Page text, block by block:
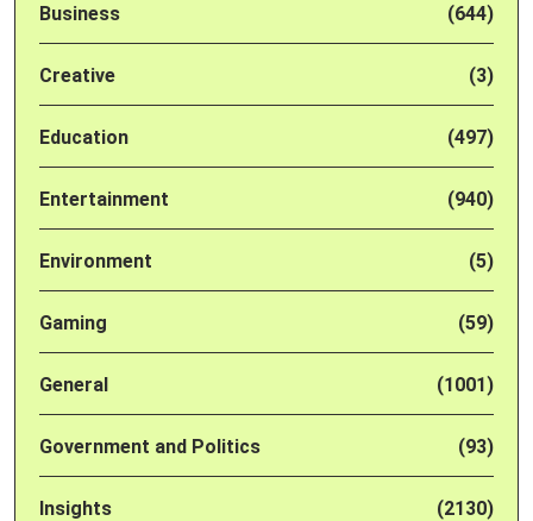
Business (644)
Creative (3)
Education (497)
Entertainment (940)
Environment (5)
Gaming (59)
General (1001)
Government and Politics (93)
Insights (2130)